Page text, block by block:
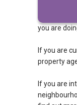
Hi,
query
you are
If you are
property
If you are